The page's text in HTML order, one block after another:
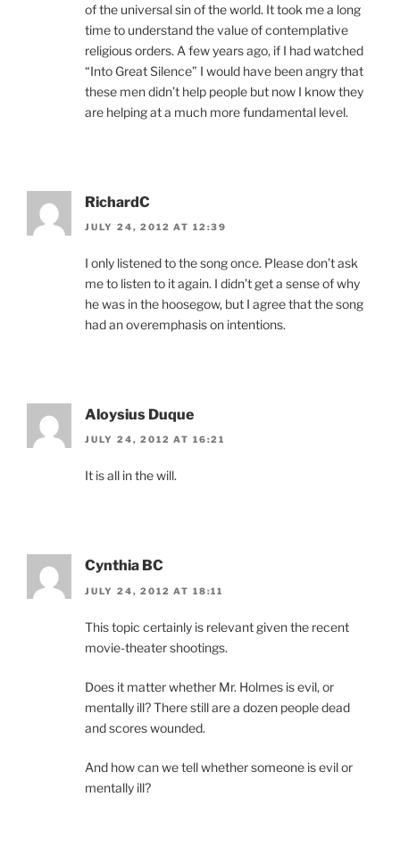
of the universal sin of the world. It took me a long
time to understand the value of contemplative
religious orders. A few years ago, if I had watched
“Into Great Silence” I would have been angry that
these men didn’t help people but now I know they
are helping at a much more fundamental level.
RichardC
JULY 24, 2012 AT 12:39
I only listened to the song once. Please don’t ask
me to listen to it again. I didn’t get a sense of why
he was in the hoosegow, but I agree that the song
had an overemphasis on intentions.
Aloysius Duque
JULY 24, 2012 AT 16:21
It is all in the will.
Cynthia BC
JULY 24, 2012 AT 18:11
This topic certainly is relevant given the recent
movie-theater shootings.
Does it matter whether Mr. Holmes is evil, or
mentally ill? There still are a dozen people dead
and scores wounded.
And how can we tell whether someone is evil or
mentally ill?